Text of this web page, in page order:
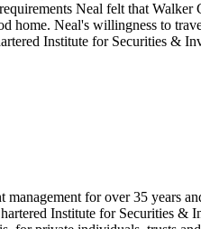
Neal felt that
home. Neal's willingness to
Institute for Securities &
management for over 35 years
Institute for Securities &